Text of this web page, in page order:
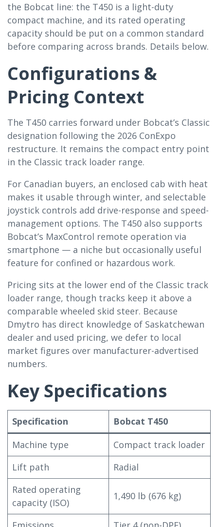
the Bobcat line: the T450 is a light-duty
compact machine, and its rated operating
capacity should be put on a common standard
before comparing across brands. Details below.
Configurations &
Pricing Context
The T450 carries forward under Bobcat’s Classic
designation following the 2026 ConExpo
restructure. It remains the compact entry point
in the Classic track loader range.
For Canadian buyers, an enclosed cab with heat
makes it usable through winter, and selectable
joystick controls add drive-response and speed-
management options. The T450 also supports
Bobcat’s MaxControl remote operation via
smartphone — a niche but occasionally useful
feature for confined or hazardous work.
Pricing sits at the lower end of the Classic track
loader range, though tracks keep it above a
comparable wheeled skid steer. Because
Dmytro has direct knowledge of Saskatchewan
dealer and used pricing, we defer to local
market figures over manufacturer-advertised
numbers.
Key Specifications
Specification
Bobcat T450
Machine type
Compact track loader
Lift path
Radial
Rated operating
capacity (ISO)
1,490 lb (676 kg)